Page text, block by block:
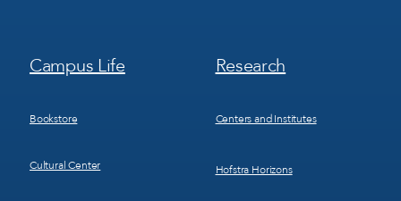
Footer
Menu
Campus Life
Bookstore
Cultural Center
Footer
Menu
Research
Centers and Institutes
Hofstra Horizons